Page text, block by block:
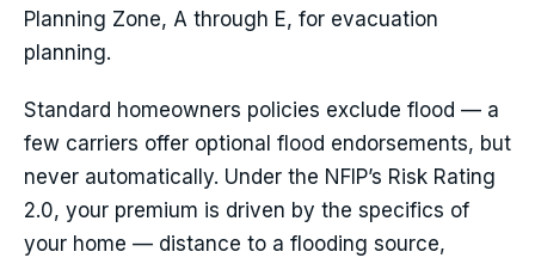
Planning Zone, A through E, for evacuation
planning.
Standard homeowners policies exclude flood — a
few carriers offer optional flood endorsements, but
never automatically. Under the NFIP’s Risk Rating
2.0, your premium is driven by the specifics of
your home — distance to a flooding source,